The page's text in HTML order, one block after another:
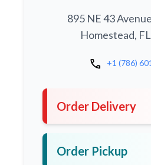
895 NE 43
Homestead,
call +1 (786)
Order Delivery
Order Pickup